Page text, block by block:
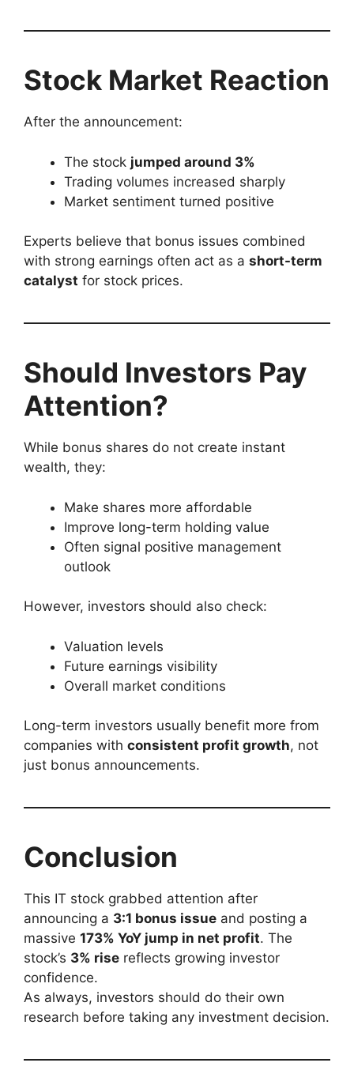
Stock Market Reaction
After the announcement:
The stock jumped around 3%
Trading volumes increased sharply
Market sentiment turned positive
Experts believe that bonus issues combined
with strong earnings often act as a short-term
catalyst for stock prices.
Should Investors Pay
Attention?
While bonus shares do not create instant
wealth, they:
Make shares more affordable
Improve long-term holding value
Often signal positive management
outlook
However, investors should also check:
Valuation levels
Future earnings visibility
Overall market conditions
Long-term investors usually benefit more from
companies with consistent profit growth, not
just bonus announcements.
Conclusion
This IT stock grabbed attention after
announcing a 3:1 bonus issue and posting a
massive 173% YoY jump in net profit. The
stock’s 3% rise reflects growing investor
confidence.
As always, investors should do their own
research before taking any investment decision.